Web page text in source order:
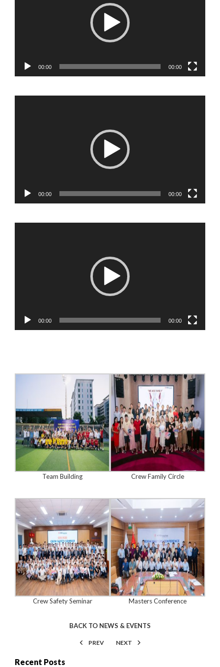
00:00 00:00
00:00 00:00
00:00 00:00
Team Building Crew Family Circle
Crew Safety Seminar Masters Conference
BACK TO NEWS & EVENTS
PREV NEXT
Recent Posts